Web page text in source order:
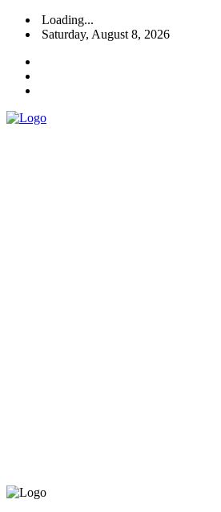
Loading...
Saturday, August 8, 2026